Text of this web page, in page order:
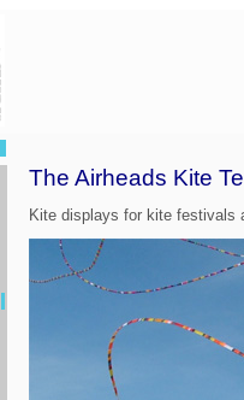
The Airheads Kite
Kite displays for kite festivals